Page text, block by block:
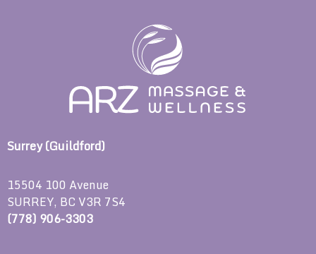
Surrey (Guildford)
15504 100 Avenue
SURREY, BC V3R 7S4
(778) 906-3303